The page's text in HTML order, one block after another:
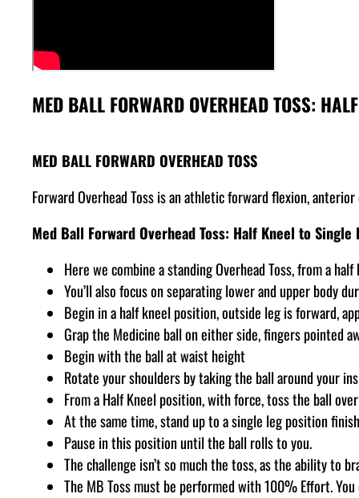
MED BALL FORWARD OVERHEAD TOSS:
MED BALL FORWARD OVERHEAD TOSS
Forward Overhead Toss is an athletic forward flexion,
Med Ball Forward Overhead Toss: Half Kneel to Single
Here we combine a standing Overhead Toss, from a
You’ll also focus on separating lower and upper body
Begin in a half kneel position, outside leg is forward,
Grap the Medicine ball on either side, fingers pointed
Begin with the ball at waist height
Rotate your shoulders by taking the ball around your
From a Half Kneel position, with force, toss the ball
At the same time, stand up to a single leg position
Pause in this position until the ball rolls to you.
The challenge isn’t so much the toss, as the ability to
The MB Toss must be performed with 100% Effort.